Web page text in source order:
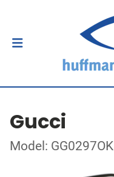
Gucci
Model: GG0297OK